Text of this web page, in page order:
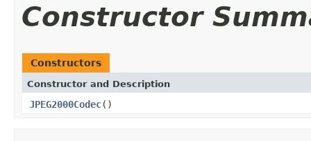
Constructor
Constructors
Constructor and Description
JPEG2000Codec()